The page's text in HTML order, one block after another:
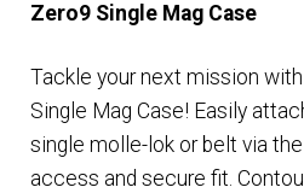
Zero9 Single Mag Case
Tackle your next mission
Single Mag Case! Easily
single molle-lok or belt via
access and secure fit.